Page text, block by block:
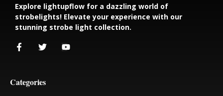
Explore lightupflow for a dazzling world of
strobelights! Elevate your experience with our
stunning strobe light collection.
Categories